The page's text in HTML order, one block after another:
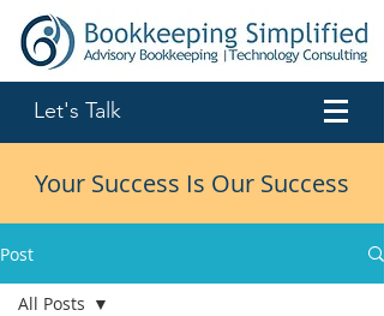
Let's Talk
Your Success Is Our Success
Post
All Posts